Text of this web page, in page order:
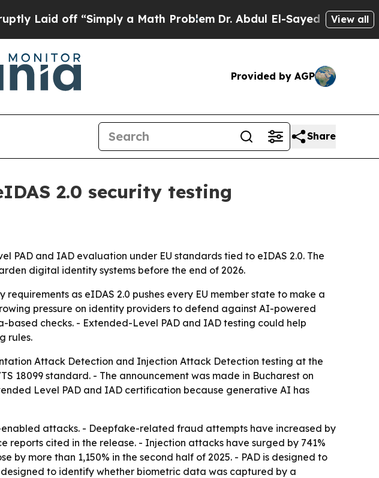
off “Simply a Math ProblemDr. Abdul El-Sayed on HistoricView all
Provided by AGP
Share
2.0 security testing
PAD and IAD evaluation under EU standards tied to eIDAS 2.0. The
digital identity systems before the end of 2026.
as eIDAS 2.0 pushes every EU member state to make a
pressure on identity providers to defend against AI-powered
checks. - Extended-Level PAD and IAD testing could help
rules.
Attack Detection and Injection Attack Detection testing at the
18099 standard. - The announcement was made in Bucharest on
Level PAD and IAD certification because generative AI has
attacks. - Deepfake-related fraud attempts have increased by
reports cited in the release. - Injection attacks have surged by 741%
more than 1,150% in the second half of 2025. - PAD is designed to
to identify whether biometric data was captured by a